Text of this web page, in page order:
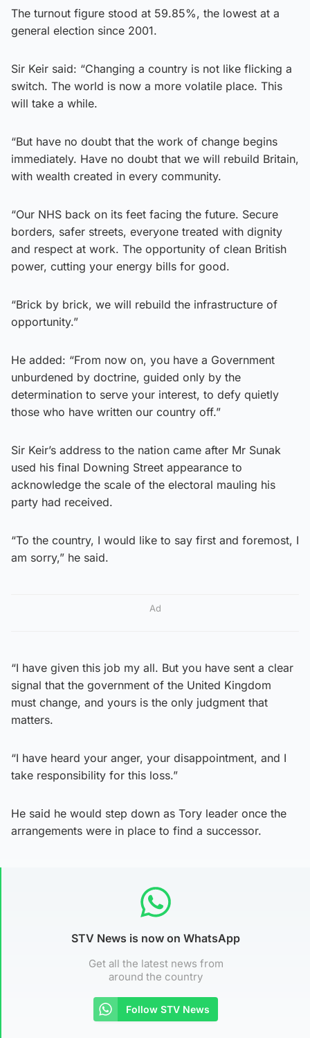
The turnout figure stood at 59.85%, the lowest at a
general election since 2001.
Sir Keir said: “Changing a country is not like flicking a
switch. The world is now a more volatile place. This
will take a while.
“But have no doubt that the work of change begins
immediately. Have no doubt that we will rebuild Britain,
with wealth created in every community.
“Our NHS back on its feet facing the future. Secure
borders, safer streets, everyone treated with dignity
and respect at work. The opportunity of clean British
power, cutting your energy bills for good.
“Brick by brick, we will rebuild the infrastructure of
opportunity.”
He added: “From now on, you have a Government
unburdened by doctrine, guided only by the
determination to serve your interest, to defy quietly
those who have written our country off.”
Sir Keir’s address to the nation came after Mr Sunak
used his final Downing Street appearance to
acknowledge the scale of the electoral mauling his
party had received.
“To the country, I would like to say first and foremost, I
am sorry,” he said.
Ad
“I have given this job my all. But you have sent a clear
signal that the government of the United Kingdom
must change, and yours is the only judgment that
matters.
“I have heard your anger, your disappointment, and I
take responsibility for this loss.”
He said he would step down as Tory leader once the
arrangements were in place to find a successor.
STV News is now on WhatsApp
Get all the latest news from
around the country
Follow STV News